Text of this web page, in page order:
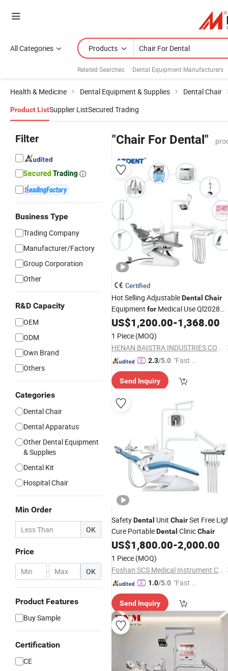
All Categories Products
Related Searches: Dental Equipment Manufacturers
Health & Medicine Dental Equipment & Supplies Dental Chair
Product ListSupplier ListSecured Trading
Filter
Business Type
Trading Company
Manufacturer/Factory
Group Corporation
Other
R&D Capacity
OEM
ODM
Own Brand
Others
Categories
Dental Chair
Dental Apparatus
Other Dental Equipment
& Supplies
Dental Kit
Hospital Chair
Min Order
OK
Price
- OK
Product Features
Buy Sample
Certification
CE
"Chair For Dental"
Certified
Hot Selling AdjustableDental Chair
Equipment for Medical Use Ql2028
DentalChairUnit
US$1,200.00-1,368.00
1 Piece (MOQ)
HENAN BAISTRA INDUSTRIES CORP.
2.3/5.0 "Fast D
Send Inquiry
SafetyDental Unit ChairSet Free
Cure PortableDental ClinicChair
US$1,800.00-2,000.00
1 Piece (MOQ)
Foshan SCS Medical Instrument Co., Ltd.
1.0/5.0 "Fast Di
Send Inquiry